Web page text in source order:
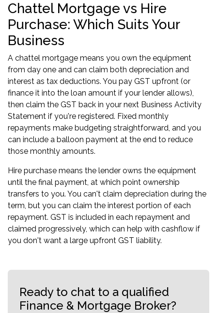
Chattel Mortgage vs Hire
Purchase: Which Suits Your
Business
A chattel mortgage means you own the equipment
from day one and can claim both depreciation and
interest as tax deductions. You pay GST upfront (or
finance it into the loan amount if your lender allows),
then claim the GST back in your next Business Activity
Statement if you're registered. Fixed monthly
repayments make budgeting straightforward, and you
can include a balloon payment at the end to reduce
those monthly amounts.
Hire purchase means the lender owns the equipment
until the final payment, at which point ownership
transfers to you. You can't claim depreciation during the
term, but you can claim the interest portion of each
repayment. GST is included in each repayment and
claimed progressively, which can help with cashflow if
you don't want a large upfront GST liability.
Ready to chat to a qualified
Finance & Mortgage Broker?